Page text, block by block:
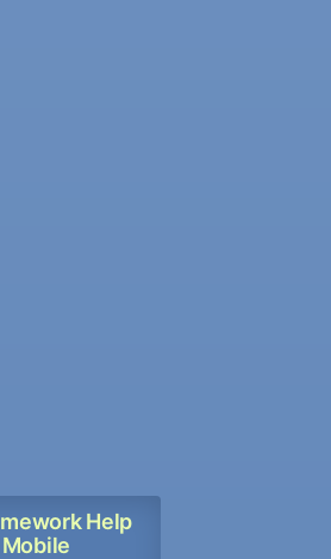
Help
Mobile